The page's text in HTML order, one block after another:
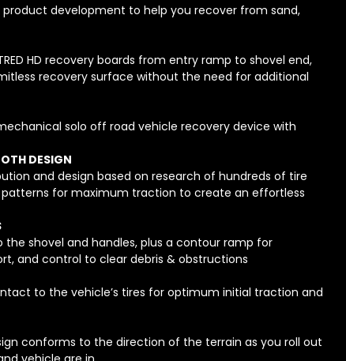
development to help you recover from sand,
HD recovery boards from entry ramp to shovel end,
recovery surface without the need for additional
solo off road vehicle recovery device with
DESIGN
and design based on research of hundreds of tire
for maximum traction to create an effortless
shovel and handles, plus a contour ramp for
and control to clear debris & obstructions
to the vehicle’s tires for optimum initial traction and
conforms to the direction of the terrain as you roll out